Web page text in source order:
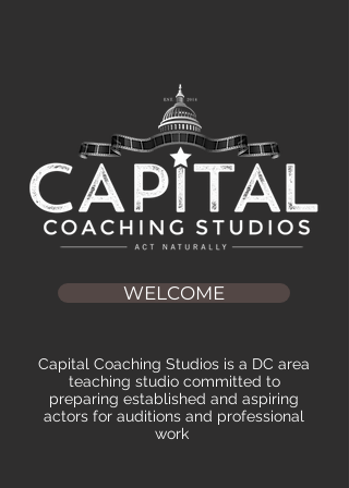
WELCOME
Capital Coaching Studios is a DC area
teaching studio committed to
preparing established and aspiring
actors for auditions and professional
work